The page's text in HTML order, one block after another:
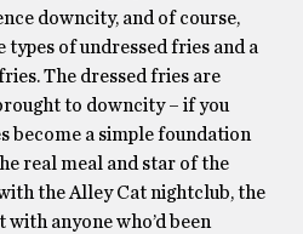
downcity, and of course,
of undressed fries and a
The dressed fries are
to downcity – if you
become a simple foundation
real meal and star of the
the Alley Cat nightclub, the
anyone who’d been